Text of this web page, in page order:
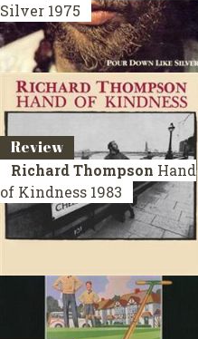
Silver 1975
Review
Richard Thompson Hand
of Kindness 1983